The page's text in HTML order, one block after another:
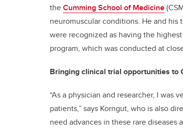
theCumming School of Medicine
neuromuscular conditions. He and
were recognized as having the
program, which was conducted at
Bringing clinical trial opportunities to
“As a physician and researcher, I
patients,” says Korngut, who is also
need advances in these rare